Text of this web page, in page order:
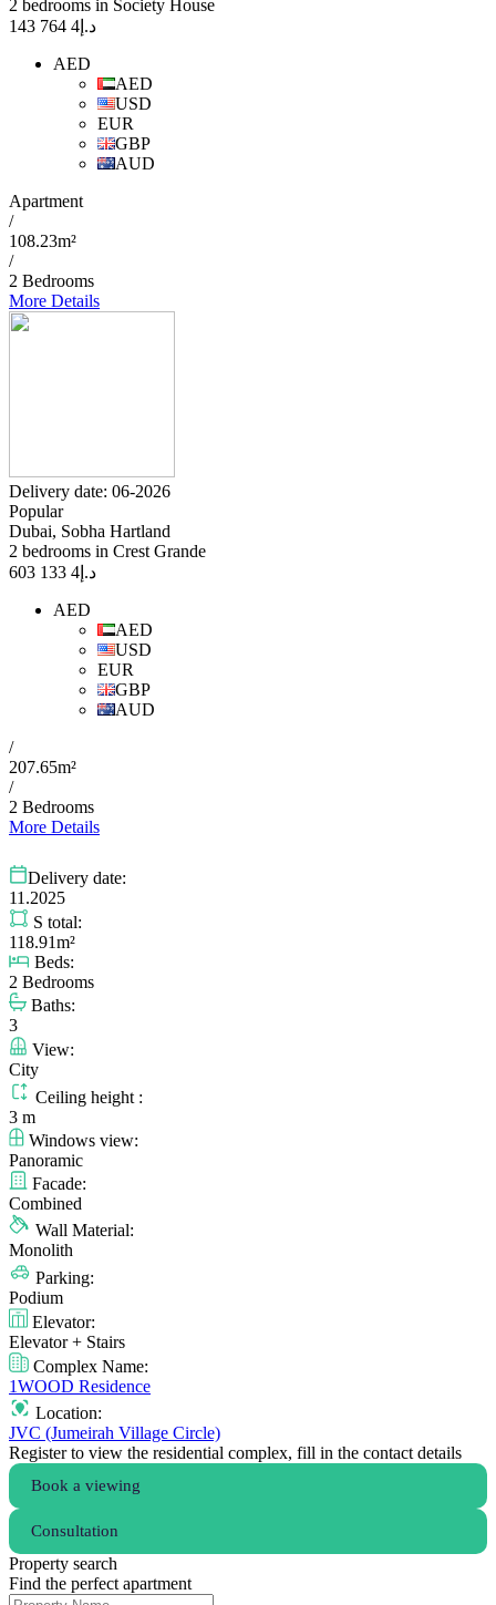
2 bedrooms in Society House
د.إ 4 764 143
AED
AED
USD
EUR
GBP
AUD
Apartment
/
108.23m²
/
2 Bedrooms
More Details
Delivery date: 06-2026
Popular
Dubai, Sobha Hartland
2 bedrooms in Crest Grande
د.إ 4 133 603
AED
AED
USD
EUR
GBP
AUD
/
207.65m²
/
2 Bedrooms
More Details
Delivery date:
11.2025
S total:
118.91m²
Beds:
2 Bedrooms
Baths:
3
View:
City
Ceiling height :
3 m
Windows view:
Panoramic
Facade:
Combined
Wall Material:
Monolith
Parking:
Podium
Elevator:
Elevator + Stairs
Complex Name:
1WOOD Residence
Location:
JVC (Jumeirah Village Circle)
Register to view the residential complex, fill in the contact details
Book a viewing
Consultation
Property search
Find the perfect apartment